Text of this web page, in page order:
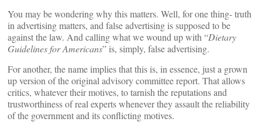
You may be wondering why this matters. Well, for one thing- truth
in advertising matters, and false advertising is supposed to be
against the law. And calling what we wound up with “Dietary
Guidelines for Americans” is, simply, false advertising.
For another, the name implies that this is, in essence, just a grown
up version of the original advisory committee report. That allows
critics, whatever their motives, to tarnish the reputations and
trustworthiness of real experts whenever they assault the reliability
of the government and its conflicting motives.